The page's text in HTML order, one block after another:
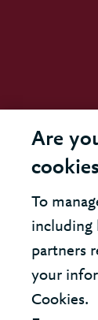
Are
To
including
partners
your
Cookies.